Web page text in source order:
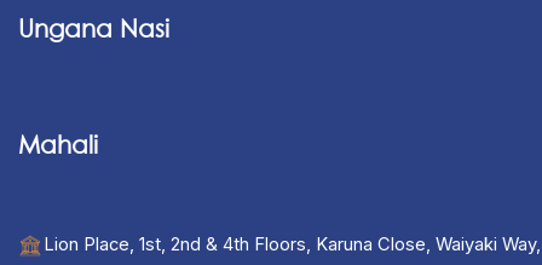
Ungana Nasi
Mahali
Lion Place, 1st, 2nd & 4th Floors, Karuna Close, Waiyaki Way,